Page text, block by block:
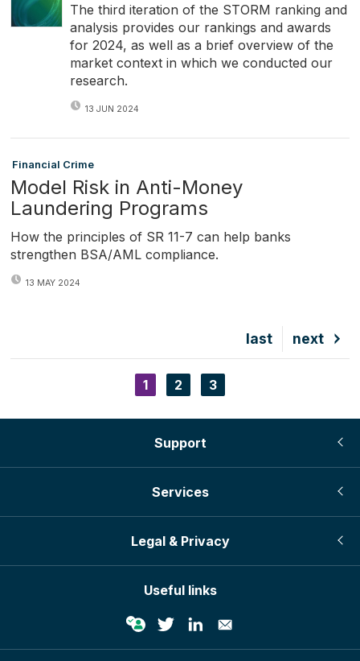
The third iteration of the STORM ranking and
analysis provides our rankings and awards
for 2024, as well as a brief overview of the
market context in which we conducted our
research.
13 JUN 2024
Financial Crime
Model Risk in Anti-Money
Laundering Programs
How the principles of SR 11-7 can help banks
strengthen BSA/AML compliance.
13 MAY 2024
Next
page
next
Last
page
last
Current
page
1 Page
2 Page
3
Support
Services
Legal & Privacy
Useful links